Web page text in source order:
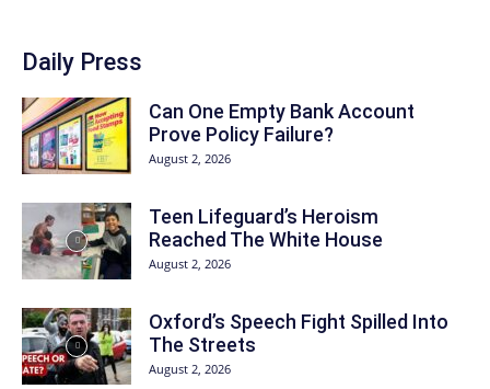
Daily Press
Can One Empty Bank Account
Prove Policy Failure?
August 2, 2026
Teen Lifeguard’s Heroism
Reached The White House
August 2, 2026
Oxford’s Speech Fight Spilled Into
The Streets
August 2, 2026